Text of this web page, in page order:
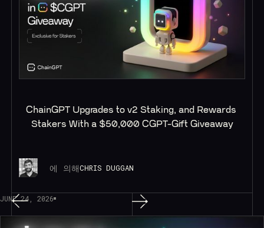
ChainGPT Upgrades to v2 Staking, and Rewards
Stakers With a $50,000 CGPT-Gift Giveaway
에 의해CHRIS DUGGAN
JUNE 24, 2026